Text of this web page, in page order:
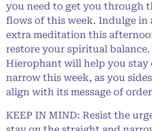
you need to get you through
flows of this week. Indulge in
extra meditation this
restore your spiritual
Hierophant will help you stay
narrow this week, as you
align with its message of
KEEP IN MIND: Resist the